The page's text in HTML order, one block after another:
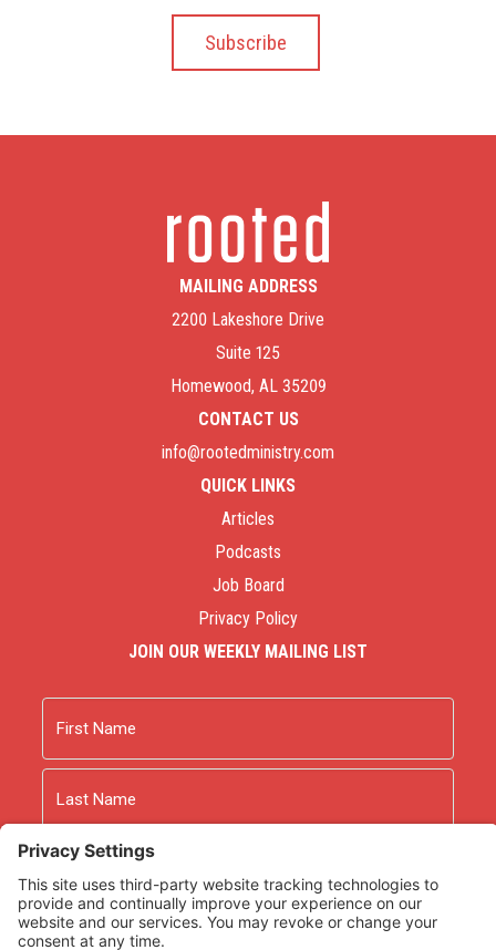
MAILING ADDRESS
2200 Lakeshore Drive
Suite 125
Homewood, AL 35209
CONTACT US
info@rootedministry.com
QUICK LINKS
Articles
Podcasts
Job Board
Privacy Policy
JOIN OUR WEEKLY MAILING LIST
First
Last